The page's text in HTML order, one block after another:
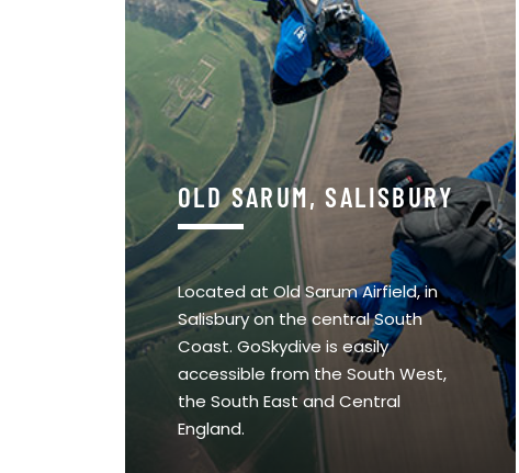
OLD SARUM, SALISBURY
Located at Old Sarum Airfield, in
Salisbury on the central South
Coast. GoSkydive is easily
accessible from the South West,
the South East and Central
England.